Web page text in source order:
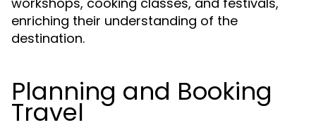
enriching their understanding of the
destination.
Planning and Booking
Travel